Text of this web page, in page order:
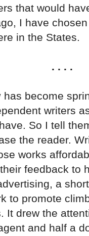
that would
I have
in the States.
. . . .
has become
writers
So I tell
the reader.
works
feedback to
a
to promote
It drew the
and half a